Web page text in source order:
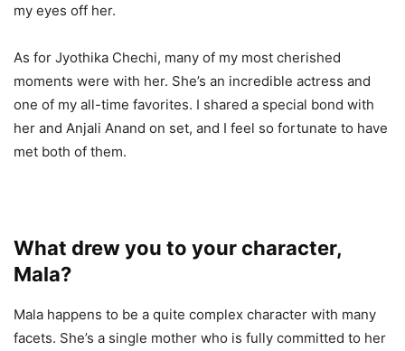
my eyes off her.
As for Jyothika Chechi, many of my most cherished
moments were with her. She’s an incredible actress and
one of my all-time favorites. I shared a special bond with
her and Anjali Anand on set, and I feel so fortunate to have
met both of them.
What drew you to your character,
Mala?
Mala happens to be a quite complex character with many
facets. She’s a single mother who is fully committed to her